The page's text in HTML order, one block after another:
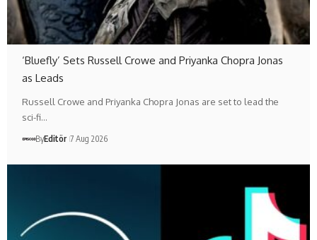
‘Bluefly’ Sets Russell Crowe and Priyanka Chopra Jonas
as Leads
Russell Crowe and Priyanka Chopra Jonas are set to lead the
sci-fi…
ByEditör 7 Aug 2026